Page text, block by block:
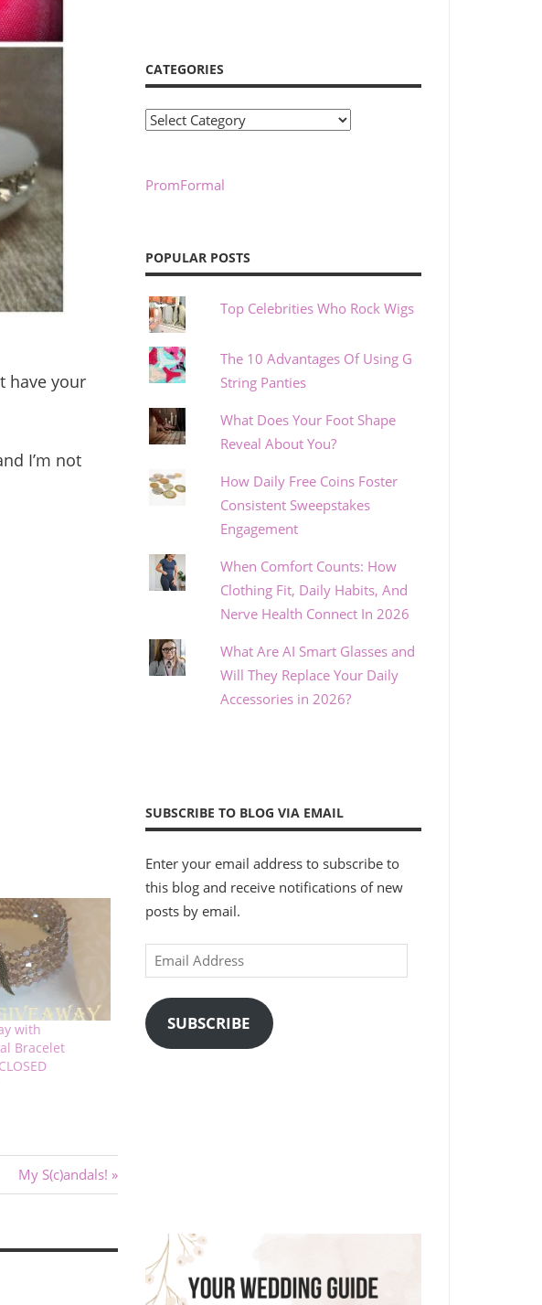
have your
I’m not
with
Bracelet
Next
Post:
My S(c)andals!
CATEGORIES
Categories
PromFormal
POPULAR POSTS
Top Celebrities Who Rock Wigs
The 10 Advantages Of Using G
String Panties
What Does Your Foot Shape
Reveal About You?
How Daily Free Coins Foster
Consistent Sweepstakes
Engagement
When Comfort Counts: How
Clothing Fit, Daily Habits, And
Nerve Health Connect In 2026
What Are AI Smart Glasses and
Will They Replace Your Daily
Accessories in 2026?
SUBSCRIBE TO BLOG VIA EMAIL
Enter your email address to subscribe to
this blog and receive notifications of new
posts by email.
Email
Address
SUBSCRIBE